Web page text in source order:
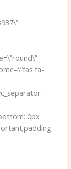
fa-
0px